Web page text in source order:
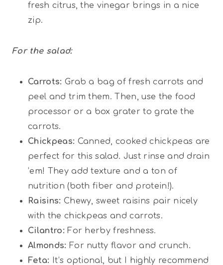
fresh citrus, the vinegar brings in a nice
zip.
For the salad:
Carrots: Grab a bag of fresh carrots and
peel and trim them. Then, use the food
processor or a box grater to grate the
carrots.
Chickpeas: Canned, cooked chickpeas are
perfect for this salad. Just rinse and drain
’em! They add texture and a ton of
nutrition (both fiber and protein!).
Raisins: Chewy, sweet raisins pair nicely
with the chickpeas and carrots.
Cilantro: For herby freshness.
Almonds: For nutty flavor and crunch.
Feta:
It’s optional, but I highly recommend